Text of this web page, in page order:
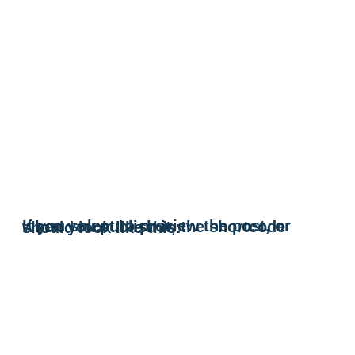
If you select to preview the post, or when you publish it, the shortcode should look like this: